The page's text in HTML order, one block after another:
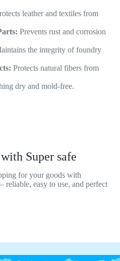
leather and textiles from
Prevents rust and corrosion
the integrity of foundry
Protects natural fibers from
dry and mold-free.
Super safe
for your goods with
easy to use, and perfect